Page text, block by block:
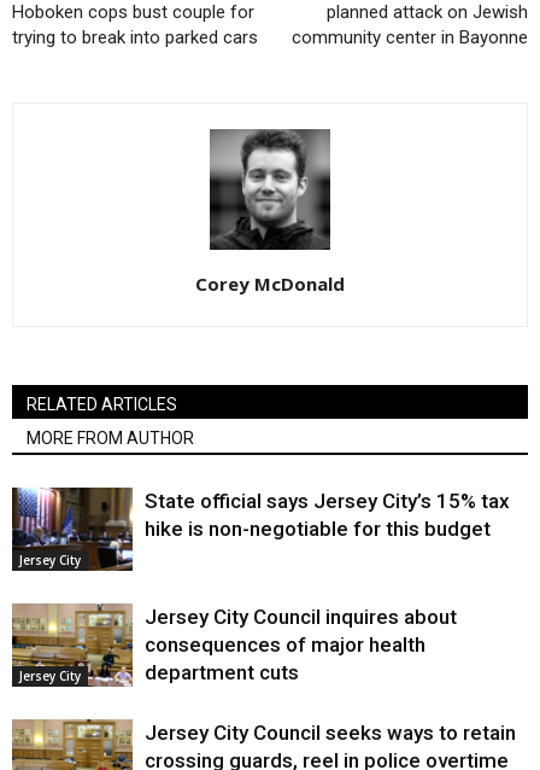
Hoboken cops bust couple for
trying to break into parked cars
planned attack on Jewish
community center in Bayonne
Corey McDonald
RELATED ARTICLES
MORE FROM AUTHOR
Jersey City
State official says Jersey City’s 15% tax
hike is non-negotiable for this budget
Jersey City
Jersey City Council inquires about
consequences of major health
department cuts
Jersey City Council seeks ways to retain
crossing guards, reel in police overtime